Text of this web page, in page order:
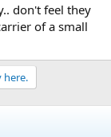
don't feel they
of a small
here.